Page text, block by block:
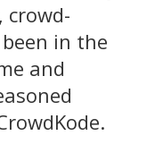
crowd-
in the
and